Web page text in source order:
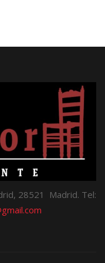
28521 Madrid. Tel: